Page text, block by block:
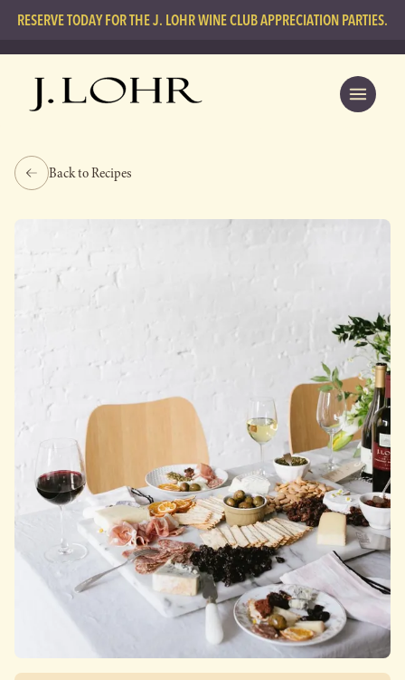
RESERVE TODAY FOR THE J. LOHR WINE CLUB APPRECIATION PARTIES.
Back to Recipes